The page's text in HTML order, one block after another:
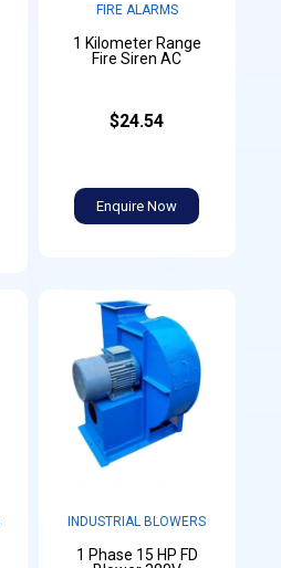
FIRE ALARMS
1 Kilometer Range
Fire Siren AC
$24.54
Enquire Now
INDUSTRIAL BLOWERS
1 Phase 15 HP FD